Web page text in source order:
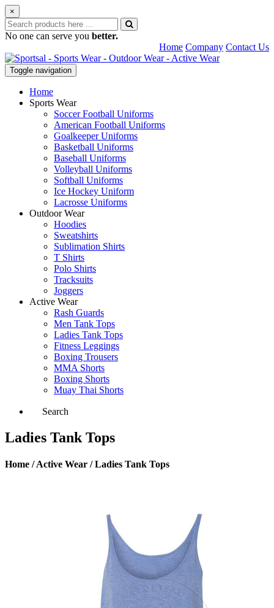
×
No one can serve you better.
Home Company Contact Us
Toggle navigation
Home
Sports Wear
Soccer Football Uniforms
American Football Uniforms
Goalkeeper Uniforms
Basketball Uniforms
Baseball Uniforms
Volleyball Uniforms
Softball Uniforms
Ice Hockey Uniform
Lacrosse Uniforms
Outdoor Wear
Hoodies
Sweatshirts
Sublimation Shirts
T Shirts
Polo Shirts
Tracksuits
Joggers
Active Wear
Rash Guards
Men Tank Tops
Ladies Tank Tops
Fitness Leggings
Boxing Trousers
MMA Shorts
Boxing Shorts
Muay Thai Shorts
Search
Ladies Tank Tops
Home / Active Wear / Ladies Tank Tops